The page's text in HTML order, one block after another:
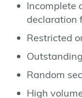
Incomplete
declaration
Restricted
Random
High